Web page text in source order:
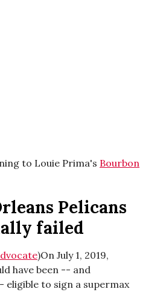
to Louie Prima's Bourbon
Pelicans
failed
)On July 1, 2019,
have been -- and
eligible to sign a supermax